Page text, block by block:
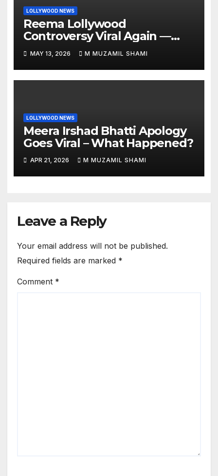
LOLLYWOOD NEWS
Reema Lollywood
Controversy Viral Again —
Vintage Awards Clip Sparks
Debate
MAY 13, 2026 M MUZAMIL SHAMI
LOLLYWOOD NEWS
Meera Irshad Bhatti Apology
Goes Viral – What Happened?
APR 21, 2026 M MUZAMIL SHAMI
Leave a Reply
Your email address will not be published.
Required fields are marked *
Comment *